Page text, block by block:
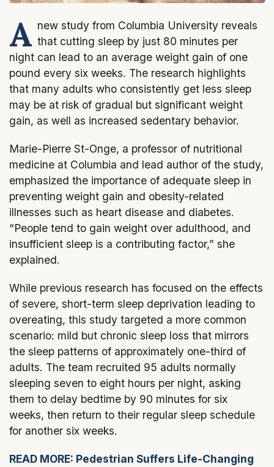
A new study from Columbia University reveals
that cutting sleep by just 80 minutes per
night can lead to an average weight gain of one
pound every six weeks. The research highlights
that many adults who consistently get less sleep
may be at risk of gradual but significant weight
gain, as well as increased sedentary behavior.
Marie-Pierre St-Onge, a professor of nutritional
medicine at Columbia and lead author of the study,
emphasized the importance of adequate sleep in
preventing weight gain and obesity-related
illnesses such as heart disease and diabetes.
“People tend to gain weight over adulthood, and
insufficient sleep is a contributing factor,” she
explained.
While previous research has focused on the effects
of severe, short-term sleep deprivation leading to
overeating, this study targeted a more common
scenario: mild but chronic sleep loss that mirrors
the sleep patterns of approximately one-third of
adults. The team recruited 95 adults normally
sleeping seven to eight hours per night, asking
them to delay bedtime by 90 minutes for six
weeks, then return to their regular sleep schedule
for another six weeks.
READ MORE: Pedestrian Suffers Life-Changing